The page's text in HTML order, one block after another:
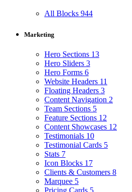
All Blocks 944
Marketing
Hero Sections 13
Hero Sliders 3
Hero Forms 6
Website Headers 11
Floating Headers 3
Content Navigation 2
Team Sections 5
Feature Sections 12
Content Showcases 12
Testimonials 10
Testimonial Cards 5
Stats 7
Icon Blocks 17
Clients & Customers 8
Marquee 5
Pricing Cards 5